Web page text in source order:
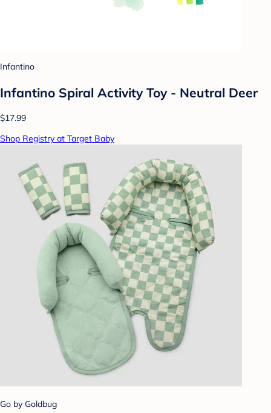
Infantino
Infantino Spiral Activity Toy - Neutral Deer
$17.99
Shop Registry at Target Baby
Go by Goldbug